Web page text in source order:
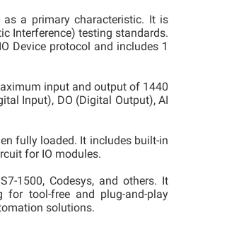
a primary characteristic. It is
Interference) testing standards.
Device protocol and includes 1
input and output of 1440
Input), DO (Digital Output), AI
fully loaded. It includes built-in
for IO modules.
1500, Codesys, and others. It
tool-free and plug-and-play
solutions.